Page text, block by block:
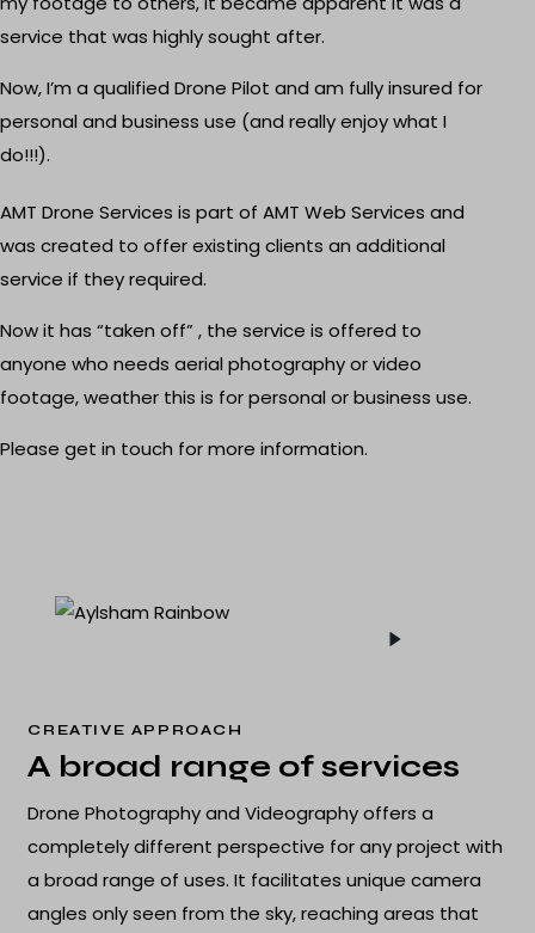
service that was highly sought after.
Now, I’m a qualified Drone Pilot and am fully insured for
personal and business use (and really enjoy what I
do!!!).
AMT Drone Services is part of AMT Web Services and
was created to offer existing clients an additional
service if they required.
Now it has “taken off” , the service is offered to
anyone who needs aerial photography or video
footage, weather this is for personal or business use.
Please get in touch for more information.
CREATIVE APPROACH
A broad range of services
Drone Photography and Videography offers a
completely different perspective for any project with
a broad range of uses. It facilitates unique camera
angles only seen from the sky, reaching areas that